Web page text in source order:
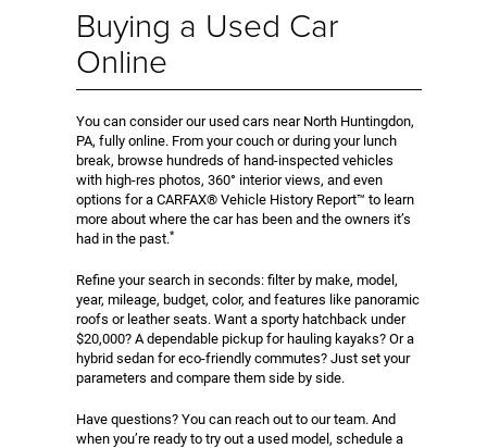
Buying a Used Car
Online
You can consider our used cars near North Huntingdon,
PA, fully online. From your couch or during your lunch
break, browse hundreds of hand-inspected vehicles
with high-res photos, 360° interior views, and even
options for a CARFAX® Vehicle History Report™ to learn
more about where the car has been and the owners it’s
had in the past.*
Refine your search in seconds: filter by make, model,
year, mileage, budget, color, and features like panoramic
roofs or leather seats. Want a sporty hatchback under
$20,000? A dependable pickup for hauling kayaks? Or a
hybrid sedan for eco-friendly commutes? Just set your
parameters and compare them side by side.
Have questions? You can reach out to our team. And
when you’re ready to try out a used model, schedule a